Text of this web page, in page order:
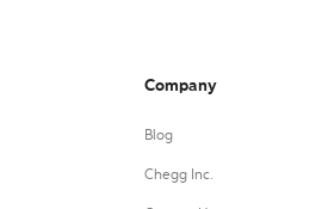
Company
Blog
Chegg Inc.